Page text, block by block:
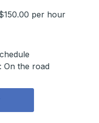
per hour
On the road